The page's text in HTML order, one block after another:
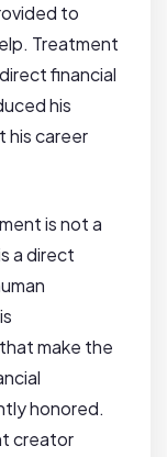
to
Treatment
financial
his
his career
is not a
a direct
make the
honored.
creator